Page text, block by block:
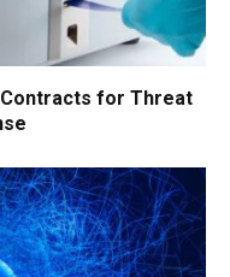
Contracts for Threat